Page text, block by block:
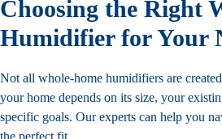
Choosing the Right
Humidifier for Your
Not all whole-home humidifiers are
your home depends on its size, your
specific goals. Our experts can help you